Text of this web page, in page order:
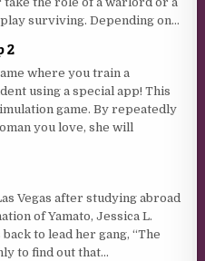
surviving. Depending on...
2
where you train a
using a special app! This
game. By repeatedly
you love, she will
Vegas after studying abroad
of Yamato, Jessica L.
to lead her gang, “The
to find out that...